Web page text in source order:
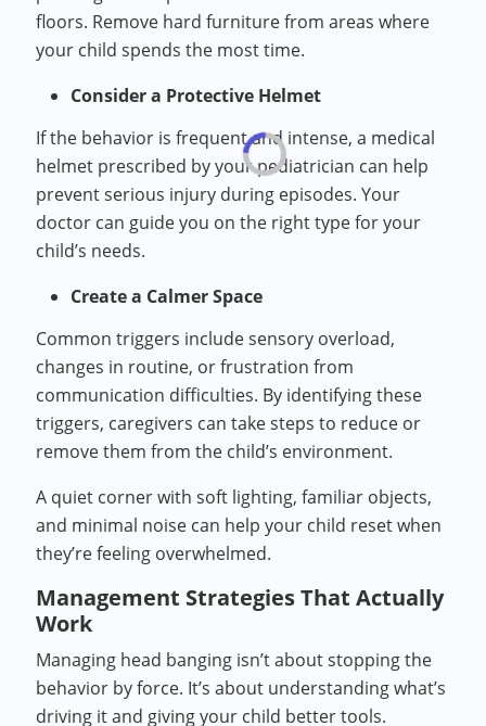
floors. Remove hard furniture from areas where
your child spends the most time.
Consider a Protective Helmet
If the behavior is frequent and intense, a medical
helmet prescribed by your pediatrician can help
prevent serious injury during episodes. Your
doctor can guide you on the right type for your
child’s needs.
Create a Calmer Space
Common triggers include sensory overload,
changes in routine, or frustration from
communication difficulties. By identifying these
triggers, caregivers can take steps to reduce or
remove them from the child’s environment.
A quiet corner with soft lighting, familiar objects,
and minimal noise can help your child reset when
they’re feeling overwhelmed.
Management Strategies That Actually
Work
Managing head banging isn’t about stopping the
behavior by force. It’s about understanding what’s
driving it and giving your child better tools.